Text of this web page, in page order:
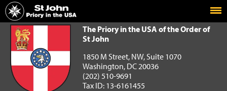
Home
The Priory in the USA of the Order of St John
The Priory in the USA of the Order of
St John
1850 M Street, NW, Suite 1070
Washington, DC 20036
(202) 510-9691
Tax ID: 13-6161455